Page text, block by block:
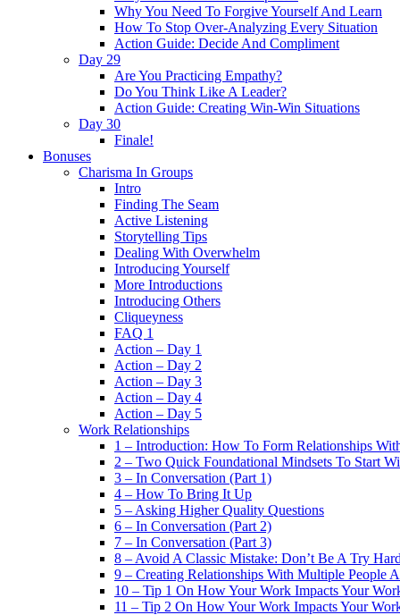
Why You Need To Forgive Yourself And Learn
How To Stop Over-Analyzing Every Situation
Action Guide: Decide And Compliment
Day 29
Are You Practicing Empathy?
Do You Think Like A Leader?
Action Guide: Creating Win-Win Situations
Day 30
Finale!
Bonuses
Charisma In Groups
Intro
Finding The Seam
Active Listening
Storytelling Tips
Dealing With Overwhelm
Introducing Yourself
More Introductions
Introducing Others
Cliqueyness
FAQ 1
Action – Day 1
Action – Day 2
Action – Day 3
Action – Day 4
Action – Day 5
Work Relationships
1 – Introduction: How To Form Relationships
2 – Two Quick Foundational Mindsets To Start
3 – In Conversation (Part 1)
4 – How To Bring It Up
5 – Asking Higher Quality Questions
6 – In Conversation (Part 2)
7 – In Conversation (Part 3)
8 – Avoid A Classic Mistake: Don’t Be A Try
9 – Creating Relationships With Multiple People
10 – Tip 1 On How Your Work Impacts Your
11 – Tip 2 On How Your Work Impacts Your